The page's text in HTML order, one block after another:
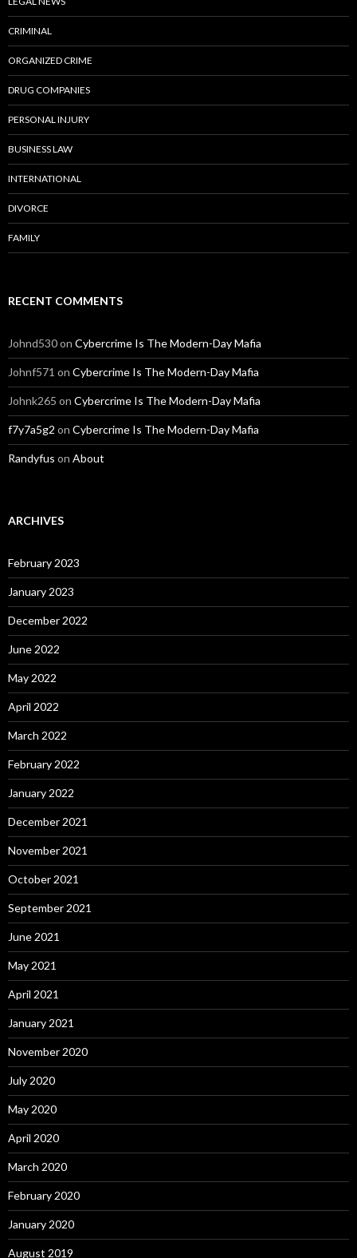
CRIMINAL
ORGANIZED CRIME
DRUG COMPANIES
PERSONAL INJURY
BUSINESS LAW
INTERNATIONAL
DIVORCE
FAMILY
RECENT COMMENTS
Johnd530on Cybercrime Is The Modern-Day Mafia
Johnf571 on Cybercrime Is The Modern-Day Mafia
Johnk265 on Cybercrime Is The Modern-Day Mafia
f7y7a5g2 on Cybercrime Is The Modern-Day Mafia
Randyfus on About
ARCHIVES
February 2023
January 2023
December 2022
June 2022
May 2022
April 2022
March 2022
February 2022
January 2022
December 2021
November 2021
October 2021
September 2021
June 2021
May 2021
April 2021
January 2021
November 2020
July 2020
May 2020
April 2020
March 2020
February 2020
January 2020
August 2019